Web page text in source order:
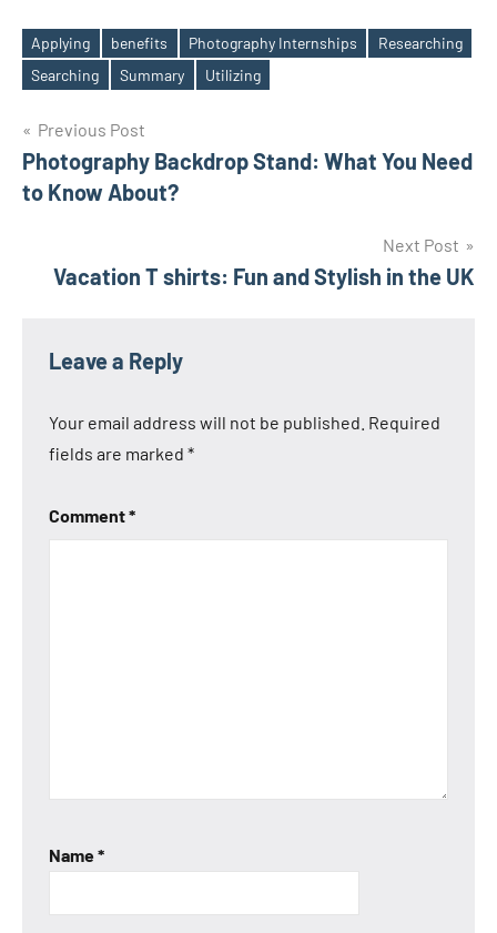
Tags
Applying benefits Photography Internships
Researching
Searching
Summary Utilizing
Post
navigation
Previous Post
Photography Backdrop Stand: What You Need
to Know About?
Next Post
Vacation T shirts: Fun and Stylish in the UK
Leave a Reply
Your email address will not be published. Required
fields are marked *
Comment*
Name*